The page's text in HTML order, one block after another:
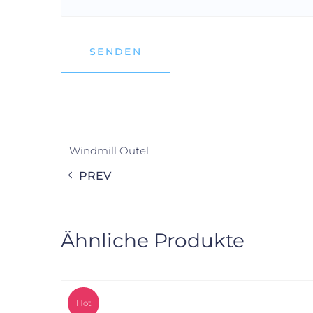
Windmill Outel
PREV
Ähnliche Produkte
Hot